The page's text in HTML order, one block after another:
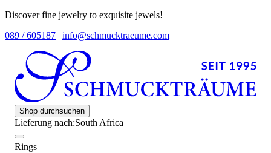
Discover fine jewelry to exquisite jewels!
089 / 605187 | info@schmucktraeume.com
Shop durchsuchen
Lieferung nach:South Africa
Rings